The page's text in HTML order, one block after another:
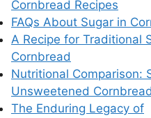
Cornbread Recipes
FAQs About Sugar in
A Recipe for Traditional
Cornbread
Nutritional Comparison:
Unsweetened Cornbread
The Enduring Legacy of